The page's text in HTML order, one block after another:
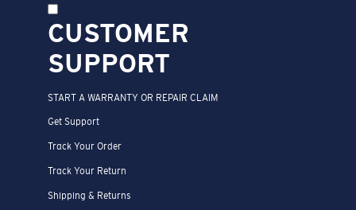
CUSTOMER
SUPPORT
START A WARRANTY OR REPAIR CLAIM
Get Support
Track Your Order
Track Your Return
Shipping & Returns